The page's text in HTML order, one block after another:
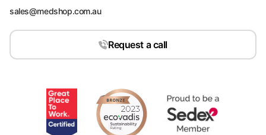
sales@medshop.com.au
Request a call